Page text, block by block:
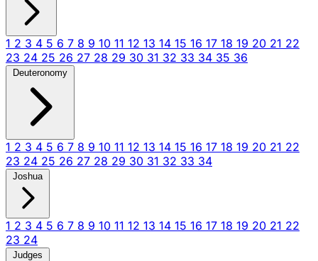
1 2 3 4 5 6 7 8 9 10 11 12 13 14 15 16 17 18 19 20 21 22
23 24 25 26 27 28 29 30 31 32 33 34 35 36
Deuteronomy
1 2 3 4 5 6 7 8 9 10 11 12 13 14 15 16 17 18 19 20 21 22
23 24 25 26 27 28 29 30 31 32 33 34
Joshua
1 2 3 4 5 6 7 8 9 10 11 12 13 14 15 16 17 18 19 20 21 22
23 24
Judges